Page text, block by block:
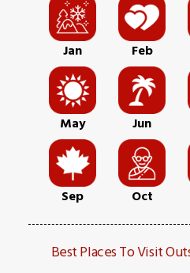
Jan Feb
May Jun
Sep Oct
Best Places To Visit